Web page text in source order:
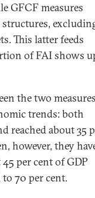
GFCF measures
This latter feeds
of FAI shows
the two
trends: both
reached about 35
however, they
per cent of GDP
70 per cent.